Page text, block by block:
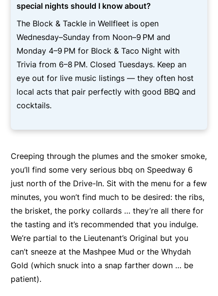
special nights should I know about?
The Block & Tackle in Wellfleet is open
Wednesday–Sunday from Noon–9 PM and
Monday 4–9 PM for Block & Taco Night with
Trivia from 6–8 PM. Closed Tuesdays. Keep an
eye out for live music listings — they often host
local acts that pair perfectly with good BBQ and
cocktails.
Creeping through the plumes and the smoker smoke,
you’ll find some very serious bbq on Speedway 6
just north of the Drive-In. Sit with the menu for a few
minutes, you won’t find much to be desired: the ribs,
the brisket, the porky collards … they’re all there for
the tasting and it’s recommended that you indulge.
We’re partial to the Lieutenant’s Original but you
can’t sneeze at the Mashpee Mud or the Whydah
Gold (which snuck into a snap farther down … be
patient).